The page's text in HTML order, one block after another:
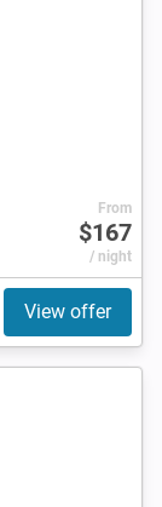
From
$167
/ night
View offer